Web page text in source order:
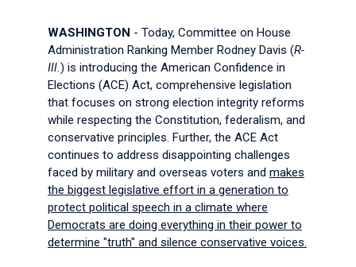
WASHINGTON - Today, Committee on House
Administration Ranking Member Rodney Davis (R-
Ill.) is introducing the American Confidence in
Elections (ACE) Act, comprehensive legislation
that focuses on strong election integrity reforms
while respecting the Constitution, federalism, and
conservative principles. Further, the ACE Act
continues to address disappointing challenges
faced by military and overseas voters and makes
the biggest legislative effort in a generation to
protect political speech in a climate where
Democrats are doing everything in their power to
determine "truth" and silence conservative voices.